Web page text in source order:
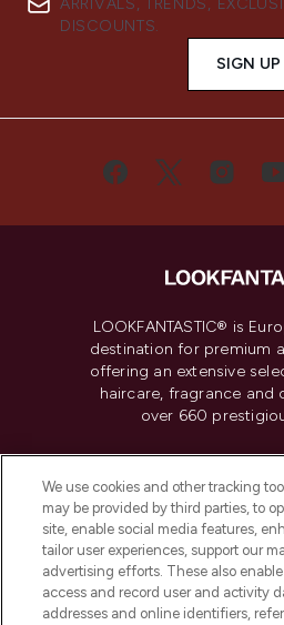
ARRIVALS, TRENDS,
DISCOUNTS.
SIGN UP
LOOKFANTASTIC® is
destination for premium
offering an extensive
haircare, fragrance and
over 660
Do Not Sell or Share
HELP &
We use cookies and other tracking
may be provided by third parties, to
site, enable social media features,
tailor user experiences, support our
advertising efforts. These also
access and record user and activity
addresses and online identifiers,